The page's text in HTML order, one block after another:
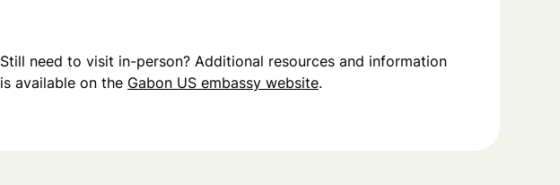
Still need to visit in-person? Additional resources and information
is available on the Gabon US embassy website.